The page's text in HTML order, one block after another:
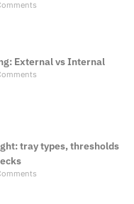
External vs Internal
tray types, thresholds